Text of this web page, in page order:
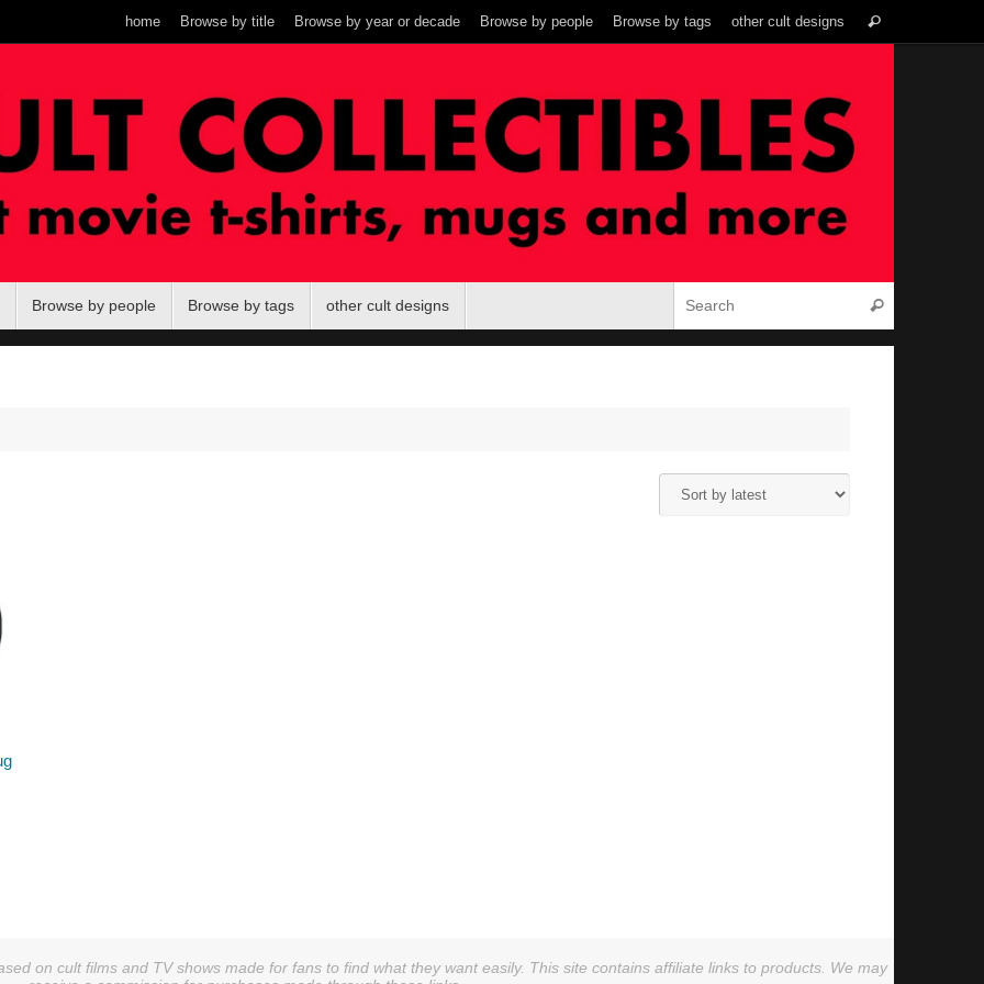
home Browse by title Browse by year or decade Browse by people Browse by tags other cult designs Search
Browse by people Browse by tags other cult designs Search
on cult films and TV shows made for fans to find what they want easily. This site contains affiliate links to products. We may